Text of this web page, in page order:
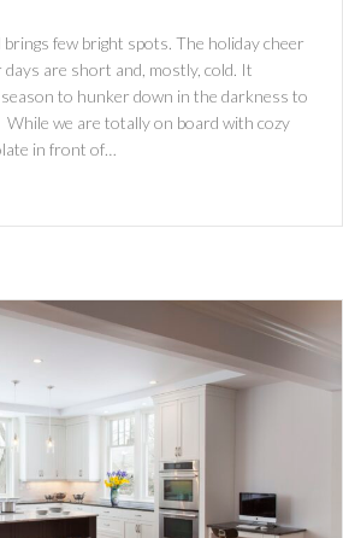
brings few bright spots. The holiday cheer
are short and, mostly, cold. It
to hunker down in the darkness to
we are totally on board with cozy
in front of…